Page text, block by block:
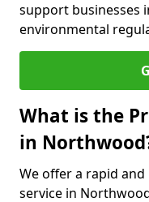
support businesses
environmental
What is the
in
We offer a rapid
service in